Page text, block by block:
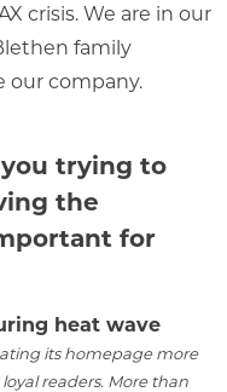
crisis. We are in our
family
our company.
trying to
the
for
its homepage more
readers. More than